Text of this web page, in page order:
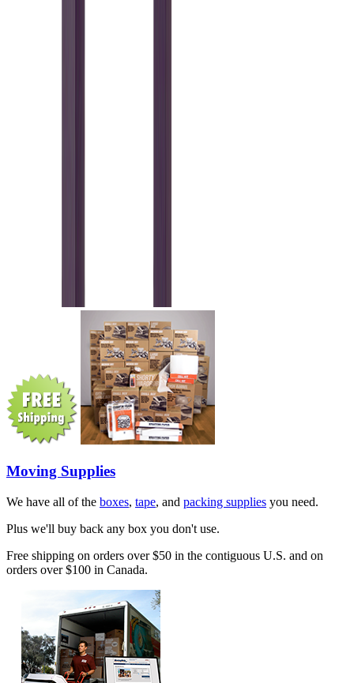
Moving Supplies
We have all of the boxes, tape, and packing supplies you need.
Plus we'll buy back any box you don't use.
Free shipping on orders over $50 in the contiguous U.S. and on
orders over $100 in Canada.